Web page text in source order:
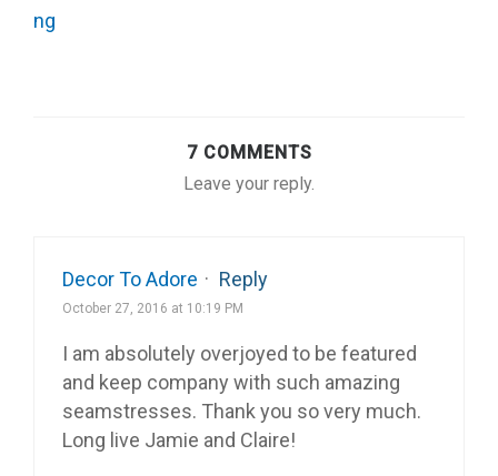
7 COMMENTS
Leave your reply.
Decor To Adore · Reply
October 27, 2016 at 10:19 PM
I am absolutely overjoyed to be featured
and keep company with such amazing
seamstresses. Thank you so very much.
Long live Jamie and Claire!